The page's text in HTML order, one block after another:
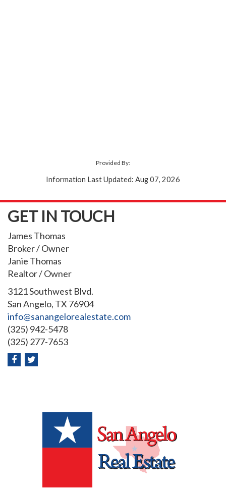
Provided By:
Information Last Updated: Aug 07, 2026
GET IN TOUCH
James Thomas
Broker / Owner
Janie Thomas
Realtor / Owner
3121 Southwest Blvd.
San Angelo, TX 76904
info@sanangelorealestate.com
(325) 942-5478
(325) 277-7653